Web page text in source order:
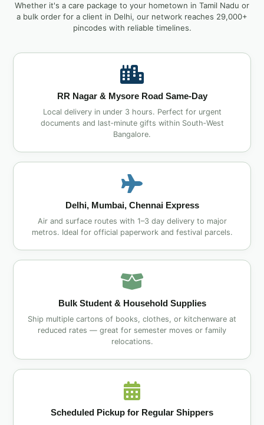
Whether it's a care package to your hometown in Tamil Nadu or
a bulk order for a client in Delhi, our network reaches 29,000+
pincodes with reliable timelines.
RR Nagar & Mysore Road Same‑Day
Local delivery in under 3 hours. Perfect for urgent
documents and last‑minute gifts within South‑West
Bangalore.
Delhi, Mumbai, Chennai Express
Air and surface routes with 1–3 day delivery to major
metros. Ideal for official paperwork and festival parcels.
Bulk Student & Household Supplies
Ship multiple cartons of books, clothes, or kitchenware at
reduced rates — great for semester moves or family
relocations.
Scheduled Pickup for Regular Shippers